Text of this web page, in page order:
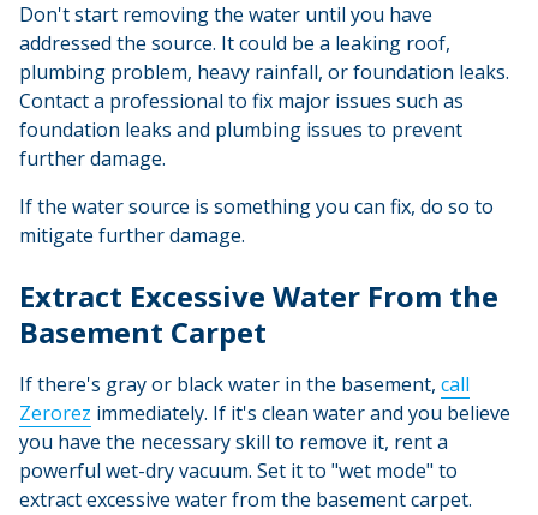
Don't start removing the water until you have
addressed the source. It could be a leaking roof,
plumbing problem, heavy rainfall, or foundation leaks.
Contact a professional to fix major issues such as
foundation leaks and plumbing issues to prevent
further damage.
If the water source is something you can fix, do so to
mitigate further damage.
Extract Excessive Water From the
Basement Carpet
If there's gray or black water in the basement, call
Zerorez immediately. If it's clean water and you believe
you have the necessary skill to remove it, rent a
powerful wet-dry vacuum. Set it to "wet mode" to
extract excessive water from the basement carpet.